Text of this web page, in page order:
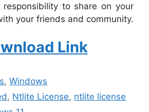
responsibility to share on your
your friends and community.
Link
,Windows
, Ntlite License, ntlite license